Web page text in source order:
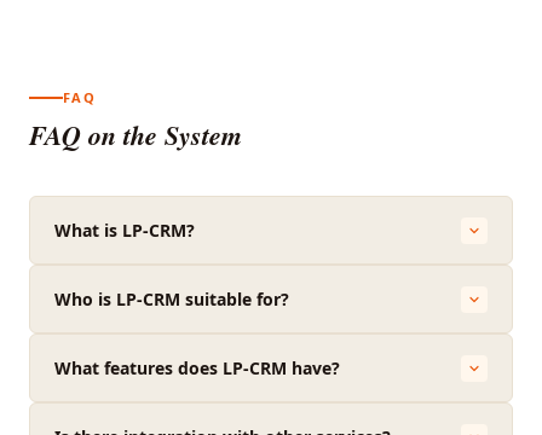
FAQ
FAQ on the System
What is LP-CRM?
Who is LP-CRM suitable for?
What features does LP-CRM have?